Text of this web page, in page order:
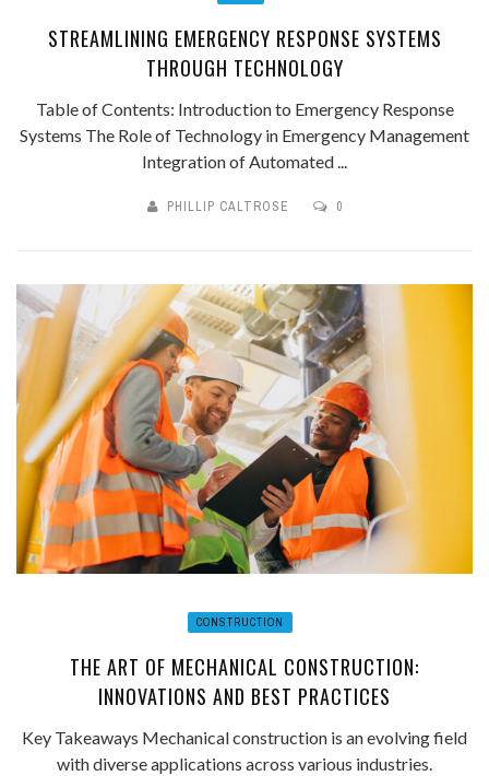
STREAMLINING EMERGENCY RESPONSE SYSTEMS
THROUGH TECHNOLOGY
Table of Contents: Introduction to Emergency Response
Systems The Role of Technology in Emergency Management
Integration of Automated ...
PHILLIP CALTROSE 0
CONSTRUCTION
THE ART OF MECHANICAL CONSTRUCTION:
INNOVATIONS AND BEST PRACTICES
Key Takeaways Mechanical construction is an evolving field
with diverse applications across various industries.